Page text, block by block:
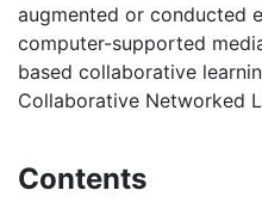
augmented or conducted
computer-supported
based collaborative
Collaborative Networked
Contents